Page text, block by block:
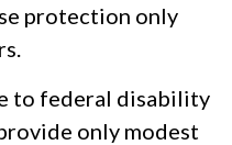
protection only
to federal disability
only modest